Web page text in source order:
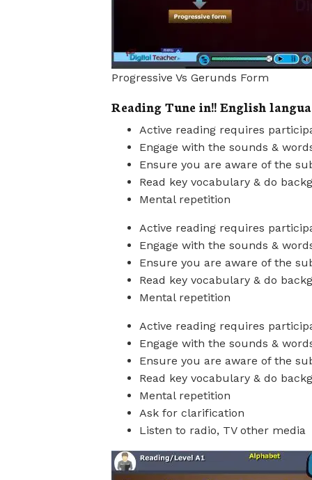
Progressive Vs Gerunds Form
Reading Tune in!! English
Active reading requires
Engage with the sounds &
Ensure you are aware of the
Read key vocabulary & do
Mental repetition
Active reading requires
Engage with the sounds &
Ensure you are aware of the
Read key vocabulary & do
Mental repetition
Active reading requires
Engage with the sounds &
Ensure you are aware of the
Read key vocabulary & do
Mental repetition
Ask for clarification
Listen to radio, TV other media